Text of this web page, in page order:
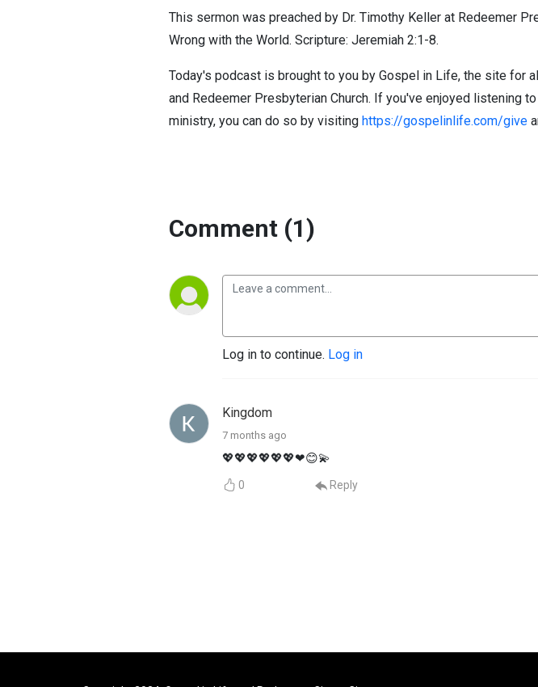
This sermon was preached by Dr. Timothy Keller at Redeemer
Wrong with the World. Scripture: Jeremiah 2:1-8.
Today's podcast is brought to you by Gospel in Life, the site for
and Redeemer Presbyterian Church. If you've enjoyed
ministry, you can do so by visiting https://gospelinlife.com/give
Comment (1)
Log in to continue. Log in
Kingdom
7 months ago
💖💖💖💖💖💖❤😊💫
0 Reply